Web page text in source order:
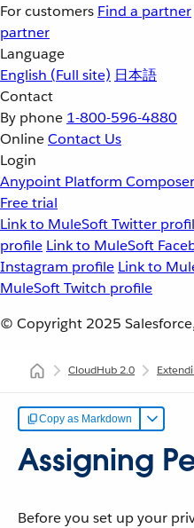
For customers Find a partner
partner
Language
English (Full site) 日本語
Contact
By phone 1-800-596-4880
OnlineContact Us
Login
Anypoint Platform Composer
Free trial
Link to MuleSoft Twitter
profile Link to MuleSoft
Instagram profile Link to
MuleSoft Twitch profile
© Copyright 2025
CloudHub 2.0
Copy as Markdown
Assigning
Before you set up your